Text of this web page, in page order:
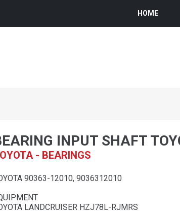
HOME
INPUT SHAFT
- BEARINGS
90363-12010, 9036312010
LANDCRUISER HZJ78L-RJMRS